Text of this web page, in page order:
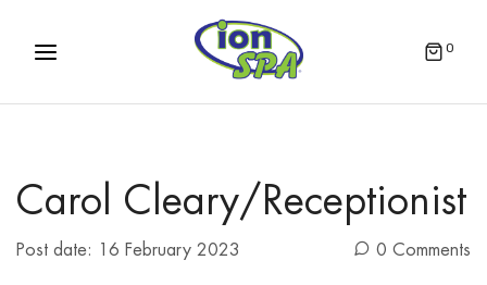
0
Carol Cleary/Receptionist
Post date: 16 February 2023 0 Comments